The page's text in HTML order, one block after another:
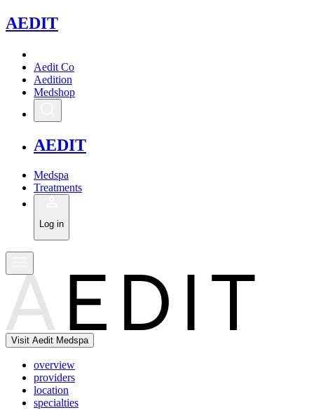
AEDIT
Aedit Co
Aedition
Medshop
AEDIT
Medspa
Treatments
Log in
Visit Aedit Medspa
overview
providers
location
specialties